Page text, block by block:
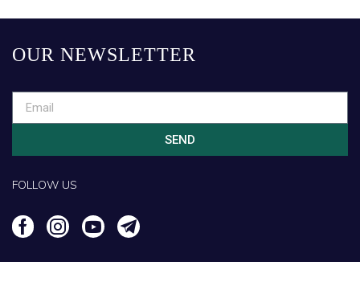
OUR NEWSLETTER
SEND
FOLLOW US